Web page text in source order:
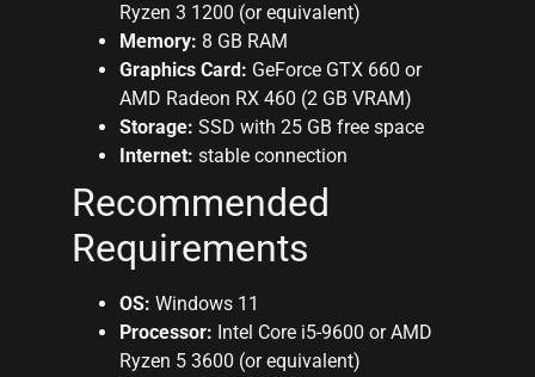
Ryzen 3 1200 (or equivalent)
Memory: 8 GB RAM
Graphics Card: GeForce GTX 660 or
AMD Radeon RX 460 (2 GB VRAM)
Storage: SSD with 25 GB free space
Internet: stable connection
Recommended
Requirements
OS: Windows 11
Processor: Intel Core i5-9600 or AMD
Ryzen 5 3600 (or equivalent)